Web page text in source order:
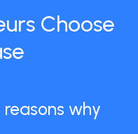
Choose
why